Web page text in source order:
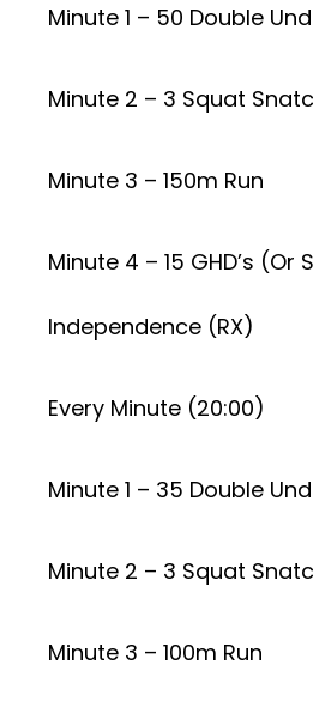
Minute 1 – 50 Double
Minute 2 – 3 Squat
Minute 3 – 150m Run
Minute 4 – 15 GHD’s (Or
Independence (RX)
Every Minute (20:00)
Minute 1 – 35 Double
Minute 2 – 3 Squat
Minute 3 – 100m Run